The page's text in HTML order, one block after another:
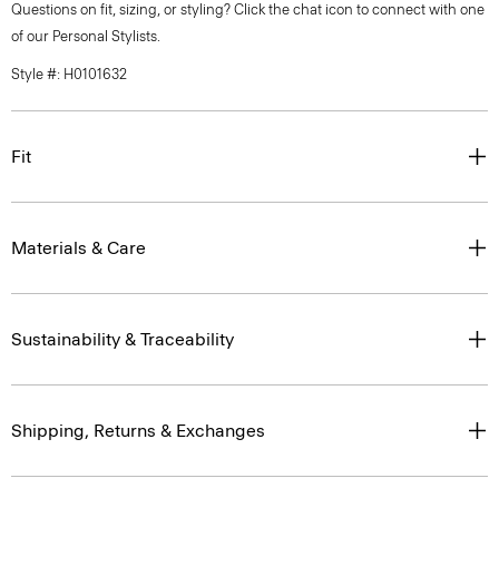
Questions on fit, sizing, or styling? Click the chat icon to connect with one
of our Personal Stylists.
Style #: H0101632
Fit
Materials & Care
Sustainability & Traceability
Shipping, Returns & Exchanges